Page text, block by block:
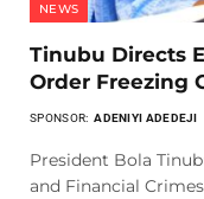
NEWS
Tinubu Directs
Order Freezing
SPONSOR: ADENIYI ADEDEJI
President Bola
and Financial